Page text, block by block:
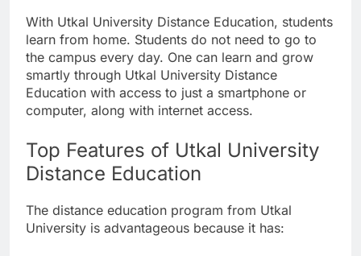
With Utkal University Distance Education, students
learn from home. Students do not need to go to
the campus every day. One can learn and grow
smartly through Utkal University Distance
Education with access to just a smartphone or
computer, along with internet access.
Top Features of Utkal University
Distance Education
The distance education program from Utkal
University is advantageous because it has: